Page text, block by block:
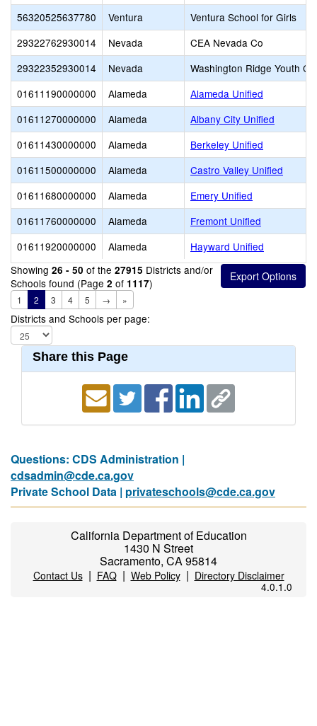
56320525637780
Ventura
Ventura School for Girls
29322762930014
Nevada
CEA Nevada Co
29322352930014
Nevada
Washington Ridge Youth
01611190000000
Alameda
Alameda Unified
01611270000000
Alameda
Albany City Unified
01611430000000
Alameda
Berkeley Unified
01611500000000
Alameda
Castro Valley Unified
01611680000000
Alameda
Emery Unified
01611760000000
Alameda
Fremont Unified
01611920000000
Alameda
Hayward Unified
Showing 26 - 50 of the 27915 Districts and/or
Schools found (Page 2 of 1117)
1 2 3 4 5 → »
Districts and Schools per page:
Share this Page
Questions: CDS Administration |
cdsadmin@cde.ca.gov
Private School Data | privateschools@cde.ca.gov
California Department of Education
1430 N Street
Sacramento, CA 95814
Contact Us| FAQ| Web Policy| Directory Disclaimer
4.0.1.0